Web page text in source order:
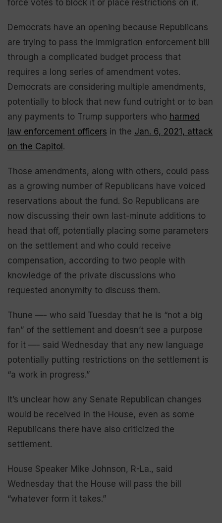
force votes to block it or place restrictions on it.
Democrats have an opening because Republicans
are trying to pass the immigration enforcement bill
through a complicated budget process that
requires a long series of amendment votes.
Democrats are considering multiple amendments,
potentially to block that new fund outright or to ban
any payments to Trump supporters who harmed
law enforcement officers in the Jan. 6, 2021, attack
on the Capitol.
Those amendments, along with others, could pass
as a growing number of Republicans have voiced
reservations about the fund. So Republicans are
now discussing their own last-minute additions to
head that off, potentially placing some parameters
on the settlement and who could receive
compensation, according to two people with
knowledge of the private discussions who
requested anonymity to discuss them.
Thune —- who said Tuesday that he is “not a big
fan” of the settlement and doesn’t see a purpose
for it —- said Wednesday that any new language
potentially putting restrictions on the settlement is
“a work in progress.”
It’s unclear how any Senate Republican changes
would be received in the House, even as some
Republicans there have also criticized the
settlement.
House Speaker Mike Johnson, R-La., said
Wednesday that the House will pass the bill
“whatever form it takes.”